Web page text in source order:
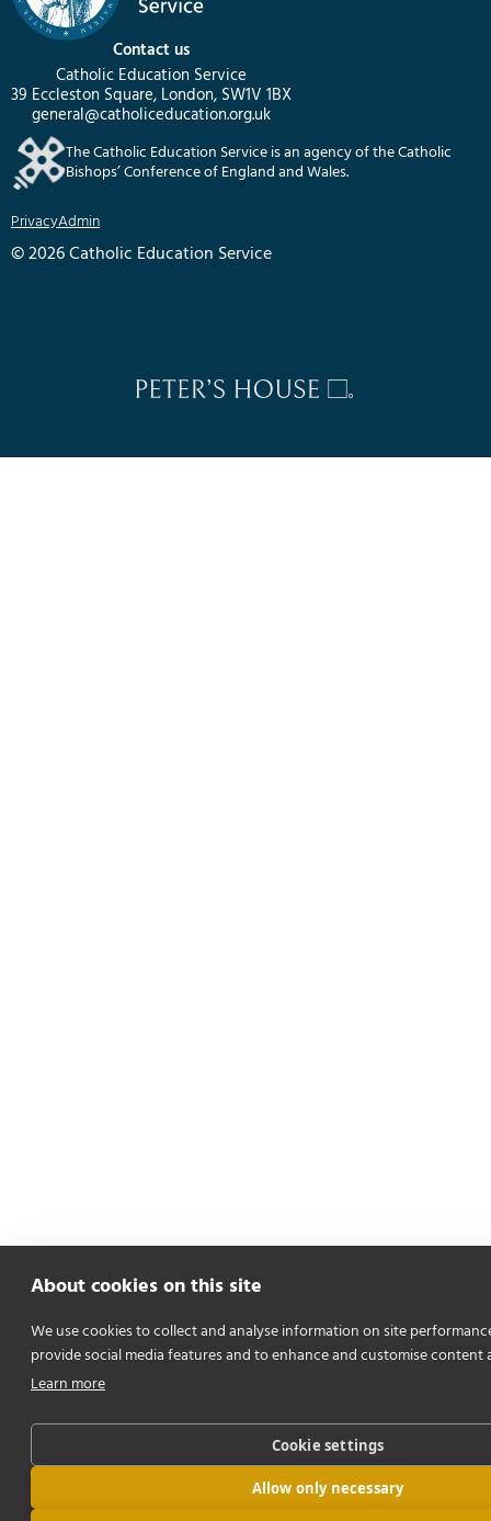
Contact us
Catholic Education Service
39 Eccleston Square, London, SW1V 1BX
general@catholiceducation.org.uk
The Catholic Education Service is an agency of the Catholic
Bishops’ Conference of England and Wales.
PrivacyAdmin
© 2026 Catholic Education Service
About cookies on this site
We use cookies to collect and analyse information on site
provide social media features and to enhance and customise content
Learn more
Cookie settings
Allow only necessary